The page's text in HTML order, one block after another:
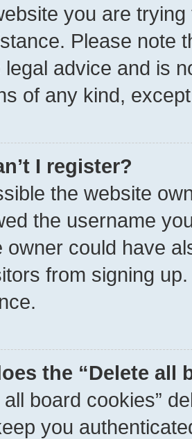
you are
Please note
legal advice and is
of any kind,
I register?
the website
the username
owner could have
from signing
the “Delete all
all board cookies”
you